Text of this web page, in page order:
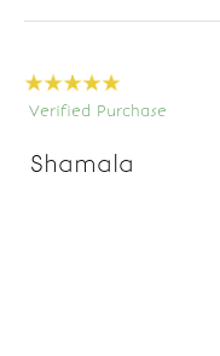
Verified Purchase
Shamala